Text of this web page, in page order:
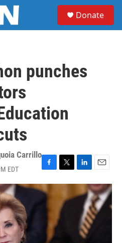
Donate
punches
Carrillo
EDT
F
a
c
T
w
i
t
t
e
L
i
n
k
d
n
E
m
a
i
l